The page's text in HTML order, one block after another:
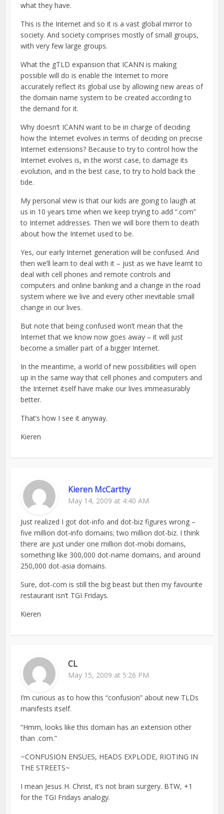
what they have.
This is the Internet and so it is a vast global mirror to
society. And society comprises mostly of small groups,
with very few large groups.
What the gTLD expansion that ICANN is making
possible will do is enable the Internet to more
accurately reflect its global use by allowing new areas of
the domain name system to be created according to
the demand for it.
Why doesn’t ICANN want to be in charge of deciding
how the Internet evolves in terms of deciding on precise
Internet extensions? Because to try to control how the
Internet evolves is, in the worst case, to damage its
evolution, and in the best case, to try to hold back the
tide.
My personal view is that our kids are going to laugh at
us in 10 years time when we keep trying to add “.com”
to Internet addresses. Then we will bore them to death
about how the Internet used to be.
Yes, our early Internet generation will be confused. And
then we’ll learn to deal with it – just as we have learnt to
deal with cell phones and remote controls and
computers and online banking and a change in the road
system where we live and every other inevitable small
change in our lives.
But note that being confused won’t mean that the
Internet that we know now goes away – it will just
become a smaller part of a bigger Internet.
In the meantime, a world of new possibilities will open
up in the same way that cell phones and computers and
the Internet itself have make our lives immeasurably
better.
That’s how I see it anyway.
Kieren
Kieren McCarthy
May 14, 2009 at 4:40 AM
Just realized I got dot-info and dot-biz figures wrong –
five million dot-info domains; two million dot-biz. I think
there are just under one million dot-mobi domains,
something like 300,000 dot-name domains, and around
250,000 dot-asia domains.
Sure, dot-com is still the big beast but then my favourite
restaurant isn’t TGI Fridays.
Kieren
CL
May 15, 2009 at 5:26 PM
I’m curious as to how this “confusion” about new TLDs
manifests itself.
“Hmm, looks like this domain has an extension other
than .com.”
~CONFUSION ENSUES, HEADS EXPLODE, RIOTING IN
THE STREETS~
I mean Jesus H. Christ, it’s not brain surgery. BTW, +1
for the TGI Fridays analogy.